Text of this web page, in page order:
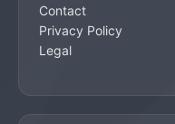
Contact
Privacy Policy
Legal